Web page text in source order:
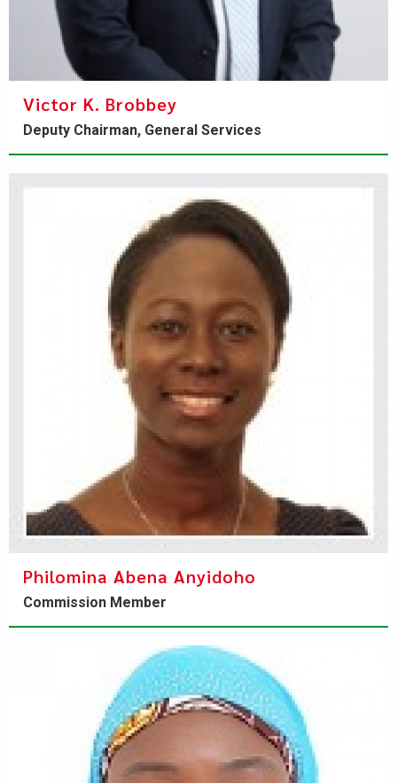
Victor K. Brobbey
Deputy Chairman, General Services
Philomina Abena Anyidoho
Commission Member